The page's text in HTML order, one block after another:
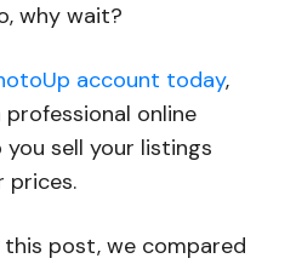
why wait?
account today,
online
you sell your listings
prices.
this post, we compared